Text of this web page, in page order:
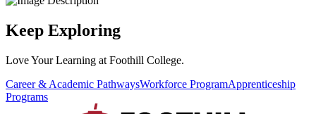
Keep Exploring
Love Your Learning at Foothill College.
Career & Academic PathwaysWorkforce ProgramApprenticeship
Programs